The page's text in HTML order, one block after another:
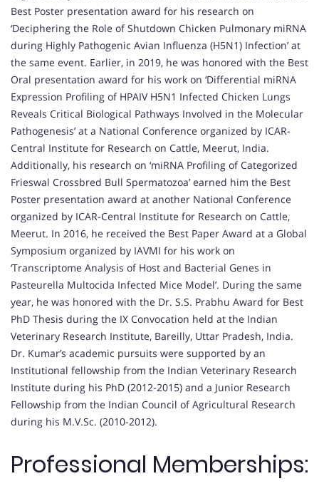
Best Poster presentation award for his research on
‘Deciphering the Role of Shutdown Chicken Pulmonary miRNA
during Highly Pathogenic Avian Influenza (H5N1) Infection’ at
the same event. Earlier, in 2019, he was honored with the Best
Oral presentation award for his work on ‘Differential miRNA
Expression Profiling of HPAIV H5N1 Infected Chicken Lungs
Reveals Critical Biological Pathways Involved in the Molecular
Pathogenesis’ at a National Conference organized by ICAR-
Central Institute for Research on Cattle, Meerut, India.
Additionally, his research on ‘miRNA Profiling of Categorized
Frieswal Crossbred Bull Spermatozoa’ earned him the Best
Poster presentation award at another National Conference
organized by ICAR-Central Institute for Research on Cattle,
Meerut. In 2016, he received the Best Paper Award at a Global
Symposium organized by IAVMI for his work on
‘Transcriptome Analysis of Host and Bacterial Genes in
Pasteurella Multocida Infected Mice Model’. During the same
year, he was honored with the Dr. S.S. Prabhu Award for Best
PhD Thesis during the IX Convocation held at the Indian
Veterinary Research Institute, Bareilly, Uttar Pradesh, India.
Dr. Kumar’s academic pursuits were supported by an
Institutional fellowship from the Indian Veterinary Research
Institute during his PhD (2012-2015) and a Junior Research
Fellowship from the Indian Council of Agricultural Research
during his M.V.Sc. (2010-2012).
Professional Memberships: